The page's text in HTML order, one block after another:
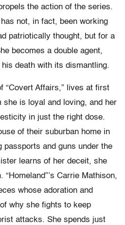
the action of the series.
not, in fact, been working
patriotically thought, but for a
becomes a double agent,
death with its dismantling.
“Covert Affairs,” lives at first
she is loyal and loving, and her
in just the right dose.
of their suburban home in
passports and guns under the
learns of her deceit, she
Carrie Mathison,
whose adoration and
why she fights to keep
attacks. She spends just